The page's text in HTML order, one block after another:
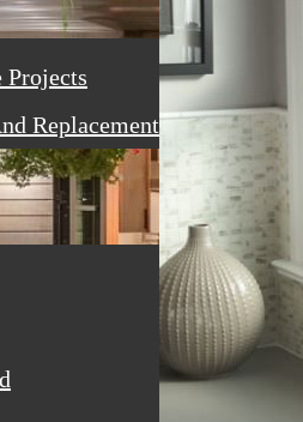
Projects
Replacement